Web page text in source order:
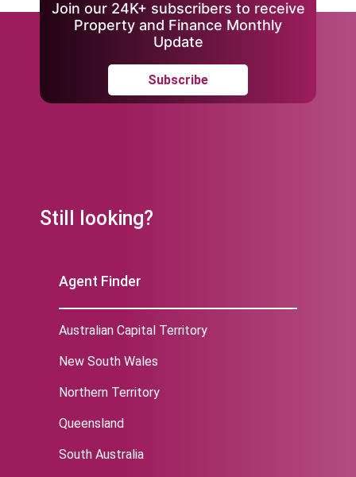
Join our 24K+ subscribers to receive
Property and Finance Monthly
Update
Subscribe
Still looking?
Agent Finder
Australian Capital Territory
New South Wales
Northern Territory
Queensland
South Australia